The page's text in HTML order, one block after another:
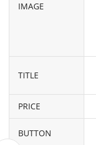
IMAGE
TITLE
PRICE
BUTTON